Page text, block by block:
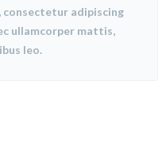
consectetur adipiscing
ullamcorper mattis,
leo.